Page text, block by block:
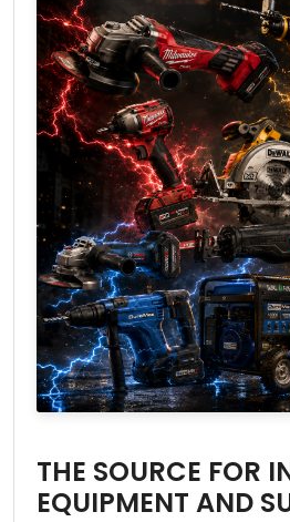
THE SOURCE FOR
EQUIPMENT AND